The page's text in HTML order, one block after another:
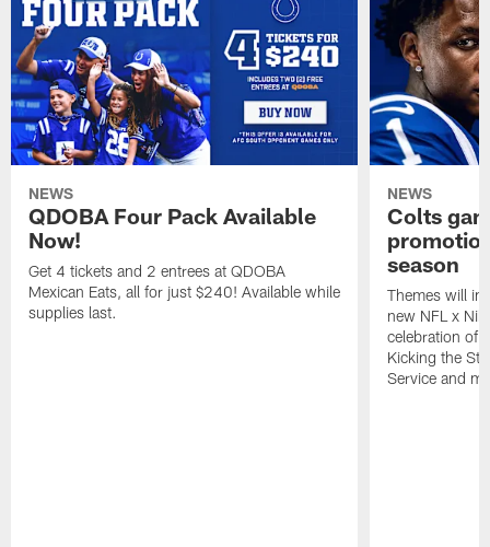
NEWS
QDOBA Four Pack Available
Now!
Get 4 tickets and 2 entrees at QDOBA
Mexican Eats, all for just $240! Available while
supplies last.
NEWS
Colts
season
Themes will
new NFL x
celebration of
Kicking the
Service and